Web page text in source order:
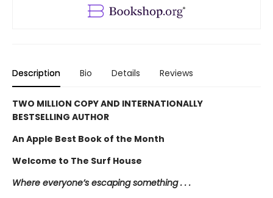
Description Bio Details Reviews
TWO MILLION COPY AND INTERNATIONALLY
BESTSELLING AUTHOR
An Apple Best Book of the Month
Welcome to The Surf House
Where everyone’s escaping something . . .